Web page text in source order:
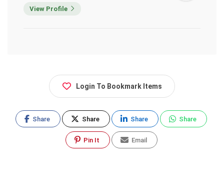
View Profile
Login To Bookmark Items
Share Share Share Share
Pin It Email